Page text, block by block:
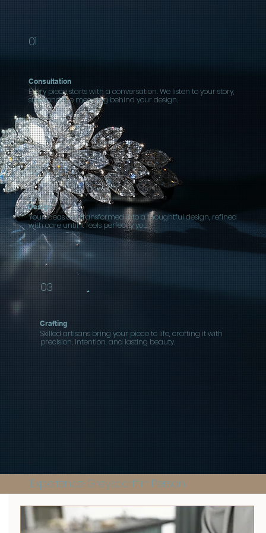
01
Consultation
Every piece starts with a conversation. We listen to your story,
style, and the meaning behind your design.
02
Design
Your ideas are transformed into a thoughtful design, refined
with care until it feels perfectly you.
03
Crafting
Skilled artisans bring your piece to life, crafting it with
precision, intention, and lasting beauty.
Experience Greyscorff in Person